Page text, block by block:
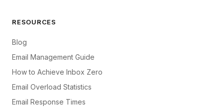
RESOURCES
Blog
Email Management Guide
How to Achieve Inbox Zero
Email Overload Statistics
Email Response Times